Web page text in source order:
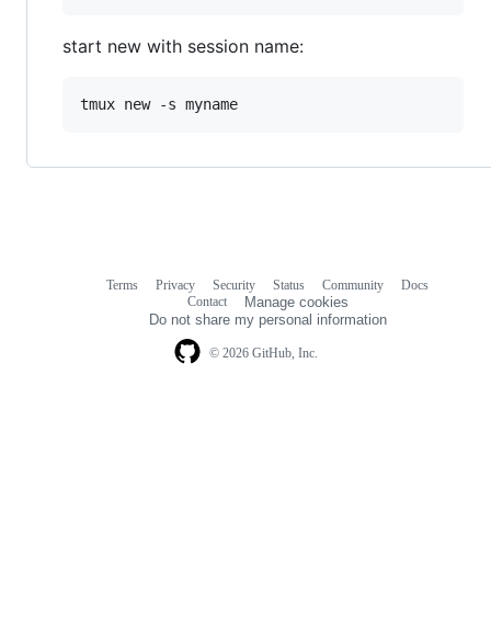
start new with session name:
© 2026 GitHub, Inc.
Terms Privacy Security Status Community
Docs
Contact
Manage cookies
Do not share my personal information